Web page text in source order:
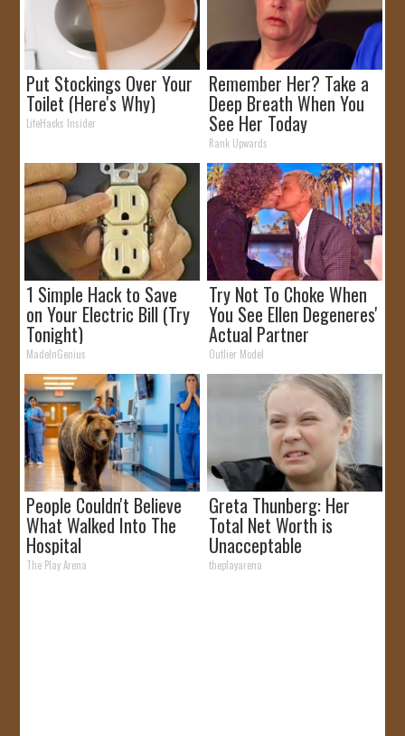
Put Stockings Over Your
Toilet (Here's Why)
LifeHacks Insider
Remember Her? Take a
Deep Breath When You
See Her Today
Rank Upwards
1 Simple Hack to Save
on Your Electric Bill (Try
Tonight)
MadeInGenius
Try Not To Choke When
You See Ellen Degeneres'
Actual Partner
Outlier Model
People Couldn't Believe
What Walked Into The
Hospital
The Play Arena
Greta Thunberg: Her
Total Net Worth is
Unacceptable
theplayarena